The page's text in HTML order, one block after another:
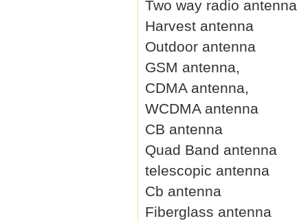
Two way radio antenna
Harvest antenna
Outdoor antenna
GSM antenna,
CDMA antenna,
WCDMA antenna
CB antenna
Quad Band antenna
telescopic antenna
Cb antenna
Fiberglass antenna